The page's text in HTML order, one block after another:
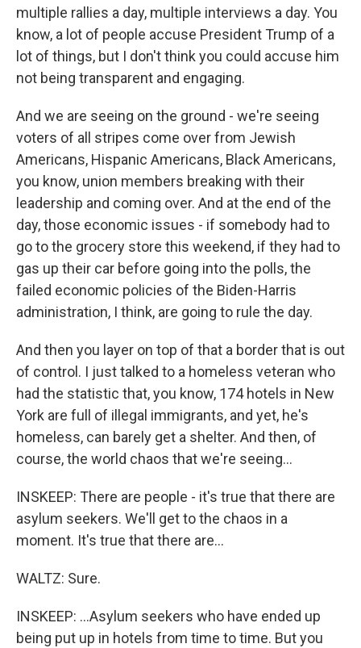
multiple rallies a day, multiple interviews a day. You
know, a lot of people accuse President Trump of a
lot of things, but I don't think you could accuse him
not being transparent and engaging.
And we are seeing on the ground - we're seeing
voters of all stripes come over from Jewish
Americans, Hispanic Americans, Black Americans,
you know, union members breaking with their
leadership and coming over. And at the end of the
day, those economic issues - if somebody had to
go to the grocery store this weekend, if they had to
gas up their car before going into the polls, the
failed economic policies of the Biden-Harris
administration, I think, are going to rule the day.
And then you layer on top of that a border that is out
of control. I just talked to a homeless veteran who
had the statistic that, you know, 174 hotels in New
York are full of illegal immigrants, and yet, he's
homeless, can barely get a shelter. And then, of
course, the world chaos that we're seeing...
INSKEEP: There are people - it's true that there are
asylum seekers. We'll get to the chaos in a
moment. It's true that there are...
WALTZ: Sure.
INSKEEP: ...Asylum seekers who have ended up
being put up in hotels from time to time. But you